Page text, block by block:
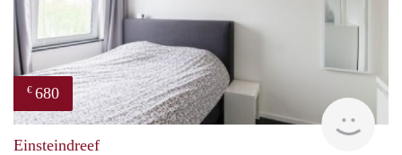
€ 680
Einsteindreef